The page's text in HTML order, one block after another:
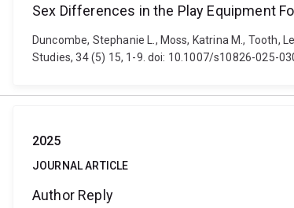
Sex Differences in the Play Equipment
Duncombe, Stephanie L., Moss, Katrina M., Tooth,
Studies, 34 (5) 15, 1-9. doi: 10.1007/s10826-025-
2025
JOURNAL ARTICLE
Author Reply